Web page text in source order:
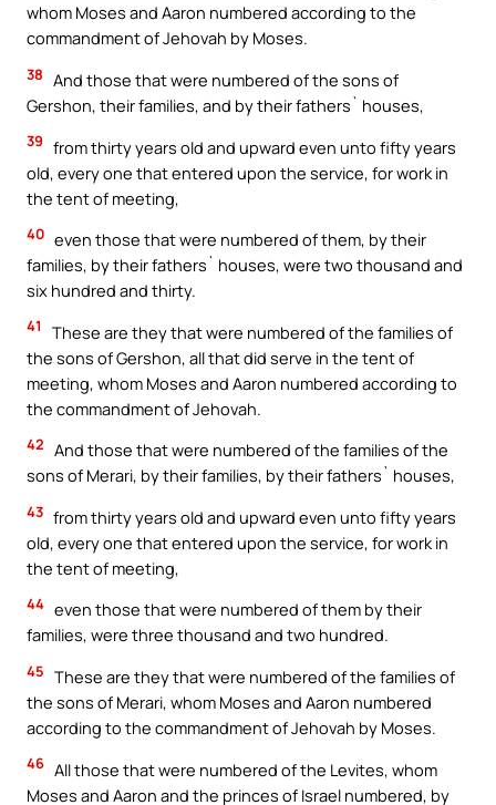
whom Moses and Aaron numbered according to the
commandment of Jehovah by Moses.
38 And those that were numbered of the sons of
Gershon, their families, and by their fathers` houses,
39 from thirty years old and upward even unto fifty years
old, every one that entered upon the service, for work in
the tent of meeting,
40 even those that were numbered of them, by their
families, by their fathers` houses, were two thousand and
six hundred and thirty.
41
These are they that were numbered of the families of
the sons of Gershon, all that did serve in the tent of
meeting, whom Moses and Aaron numbered according to
the commandment of Jehovah.
42 And those that were numbered of the families of the
sons of Merari, by their families, by their fathers` houses,
43 from thirty years old and upward even unto fifty years
old, every one that entered upon the service, for work in
the tent of meeting,
44 even those that were numbered of them by their
families, were three thousand and two hundred.
45 These are they that were numbered of the families of
the sons of Merari, whom Moses and Aaron numbered
according to the commandment of Jehovah by Moses.
46 All those that were numbered of the Levites, whom
Moses and Aaron and the princes of Israel numbered, by